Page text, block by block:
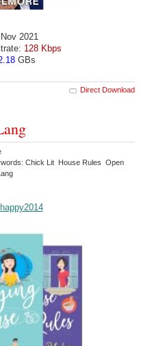
2021
128 Kbps
GBs
Direct Download
Chick Lit House Rules Open